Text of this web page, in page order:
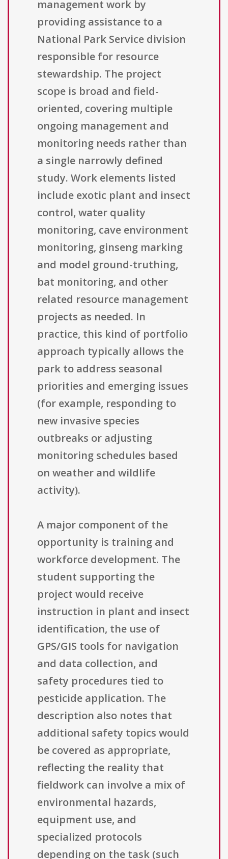
management work by
providing assistance to a
National Park Service division
responsible for resource
stewardship. The project
scope is broad and field-
oriented, covering multiple
ongoing management and
monitoring needs rather than
a single narrowly defined
study. Work elements listed
include exotic plant and insect
control, water quality
monitoring, cave environment
monitoring, ginseng marking
and model ground-truthing,
bat monitoring, and other
related resource management
projects as needed. In
practice, this kind of portfolio
approach typically allows the
park to address seasonal
priorities and emerging issues
(for example, responding to
new invasive species
outbreaks or adjusting
monitoring schedules based
on weather and wildlife
activity).
A major component of the
opportunity is training and
workforce development. The
student supporting the
project would receive
instruction in plant and insect
identification, the use of
GPS/GIS tools for navigation
and data collection, and
safety procedures tied to
pesticide application. The
description also notes that
additional safety topics would
be covered as appropriate,
reflecting the reality that
fieldwork can involve a mix of
environmental hazards,
equipment use, and
specialized protocols
depending on the task (such